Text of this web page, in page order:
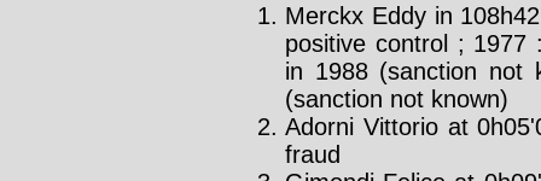
Merckx Eddy in
positive control ; 1977
in 1988 (sanction not
(sanction not known)
Adorni Vittorio at
fraud